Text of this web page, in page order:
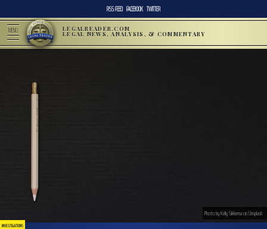
RSS FEED FACEBOOK TWITTER
MENU LEGALREADER.COM
LEGAL NEWS, ANALYSIS, & COMMENTARY
INVESTIGATIONS
Photo by Kelly Sikkema on Unsplash